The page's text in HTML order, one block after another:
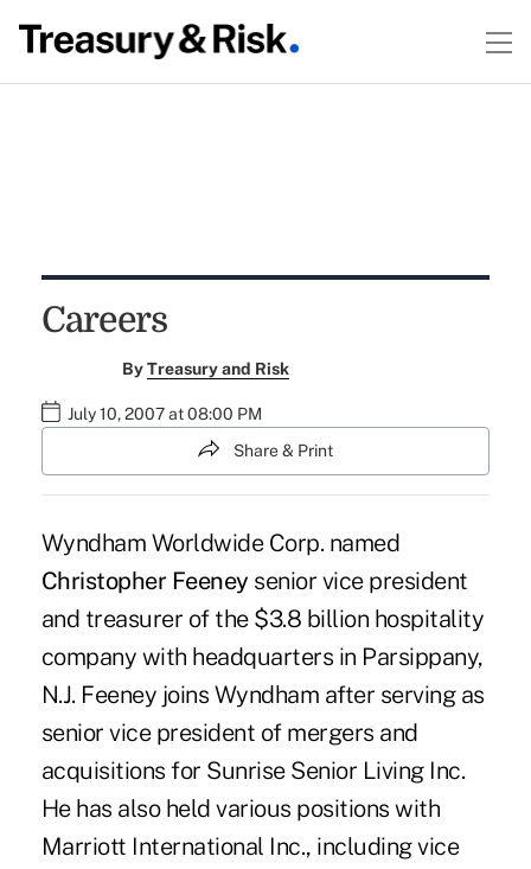
Careers
ByTreasury and Risk
July 10, 2007 at 08:00 PM
Share & Print
Wyndham Worldwide Corp. named
Christopher Feeney senior vice president
and treasurer of the $3.8 billion hospitality
company with headquarters in Parsippany,
N.J. Feeney joins Wyndham after serving as
senior vice president of mergers and
acquisitions for Sunrise Senior Living Inc.
He has also held various positions with
Marriott International Inc., including vice